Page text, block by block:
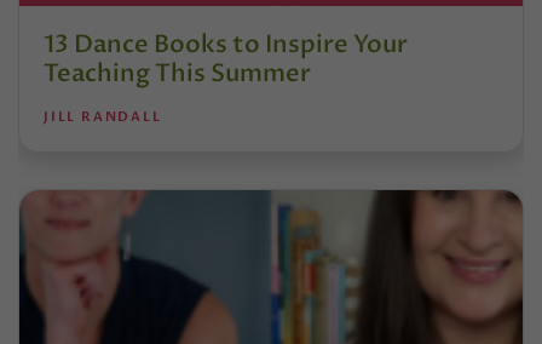
13 Dance Books to Inspire Your
Teaching This Summer
JILL RANDALL